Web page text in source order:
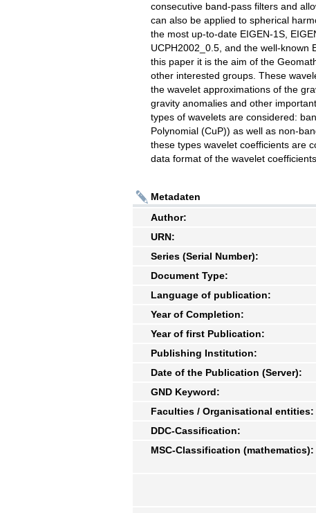
consecutive band-pass filters and
can also be applied to spherical
the most up-to-date EIGEN-1S,
UCPH2002_0.5, and the well-known
this paper it is the aim of the
other interested groups. These
the wavelet approximations of the
gravity anomalies and other
types of wavelets are considered:
Polynomial (CuP)) as well as non-
these types wavelet coefficients are
data format of the wavelet
Metadaten
Author:
URN:
Series (Serial Number):
Document Type:
Language of publication:
Year of Completion:
Year of first Publication:
Publishing Institution:
Date of the Publication (Server):
GND Keyword:
Faculties / Organisational entities:
DDC-Cassification:
MSC-Classification (mathematics):